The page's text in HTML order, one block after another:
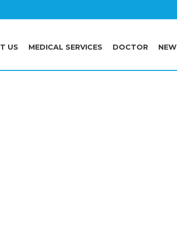
US MEDICAL SERVICES DOCTOR